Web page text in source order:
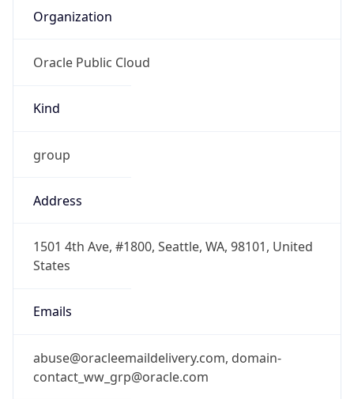
Oracle Public Cloud
Kind
group
1501 4th Ave, #1800, Seattle, WA, 98101, United
Emails
abuse@oracleemaildelivery.com, domain-
Phone
Numbers